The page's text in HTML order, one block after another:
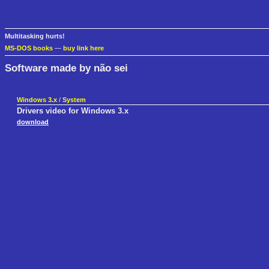
Multitasking hurts!
MS-DOS books — buy link here
Software made by não sei
Windows 3.x / System
Drivers video for Windows 3.x
download